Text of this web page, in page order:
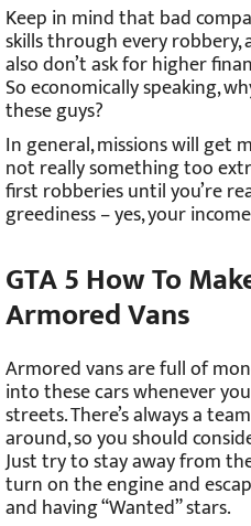
Keep in mind that bad
skills through every
also don’t ask for higher
So economically speaking,
these guys?
In general, missions will get
not really something too
first robberies until you’re
greediness – yes, your
GTA 5 How To
Armored Vans
Armored vans are full of
into these cars whenever
streets. There’s always a
around, so you should
Just try to stay away from
turn on the engine and
and having “Wanted” stars.